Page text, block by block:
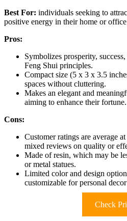
Best For: individuals seeking to
positive energy in their home or
Pros:
Symbolizes prosperity,
Feng Shui principles.
Compact size (5 x 3 x 3.5
spaces without cluttering.
Makes an elegant and
aiming to enhance their fortune.
Cons:
Customer ratings are average
mixed reviews on quality or
Made of resin, which may be
or metal statues.
Limited color and design
customizable for personal
Check